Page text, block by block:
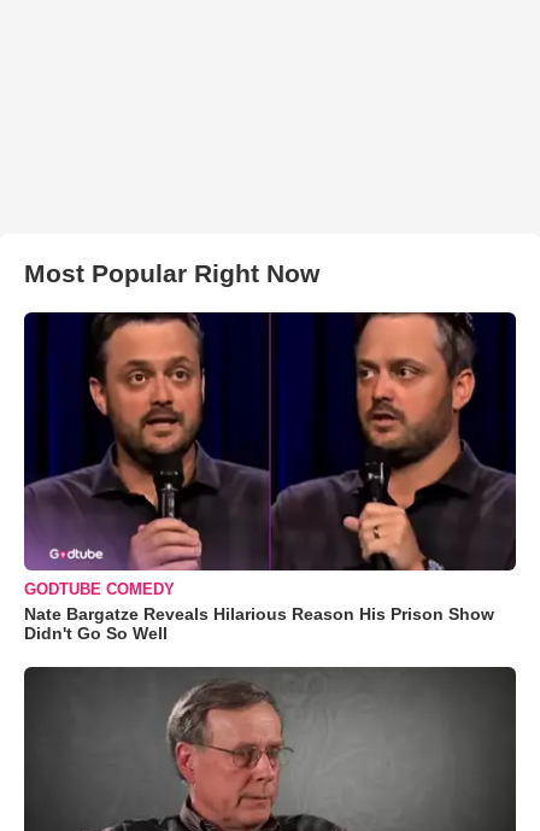
Most Popular Right Now
GODTUBE COMEDY
Nate Bargatze Reveals Hilarious Reason His Prison Show
Didn't Go So Well